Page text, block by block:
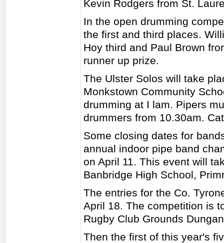
Kevin Rodgers from St.
In the open drumming
the first and third places.
Hoy third and Paul Brown
runner up prize.
The Ulster Solos will take
Monkstown Community
drumming at I lam. Pipers
drummers from 10.30am.
Some closing dates for
annual indoor pipe band
on April 11. This event will
Banbridge High School,
The entries for the Co.
April 18. The competition is
Rugby Club Grounds
Then the first of this year's